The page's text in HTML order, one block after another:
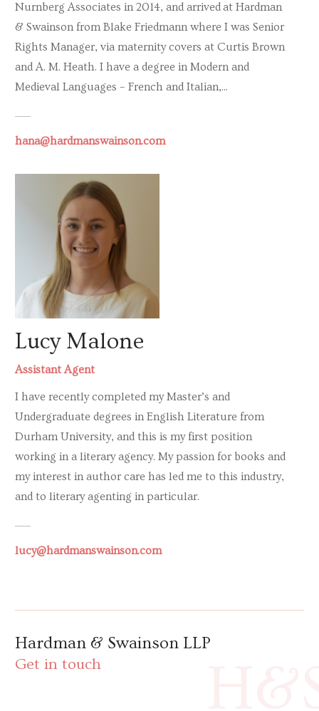
Nurnberg Associates in 2014, and arrived at Hardman
& Swainson from Blake Friedmann where I was Senior
Rights Manager, via maternity covers at Curtis Brown
and A. M. Heath. I have a degree in Modern and
Medieval Languages – French and Italian,...
hana@hardmanswainson.com
Lucy Malone
Assistant Agent
I have recently completed my Master’s and
Undergraduate degrees in English Literature from
Durham University, and this is my first position
working in a literary agency. My passion for books and
my interest in author care has led me to this industry,
and to literary agenting in particular.
lucy@hardmanswainson.com
Hardman & Swainson LLP
Get in touch